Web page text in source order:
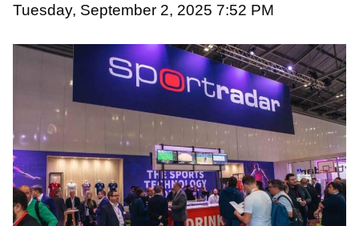
Tuesday, September 2, 2025 7:52 PM